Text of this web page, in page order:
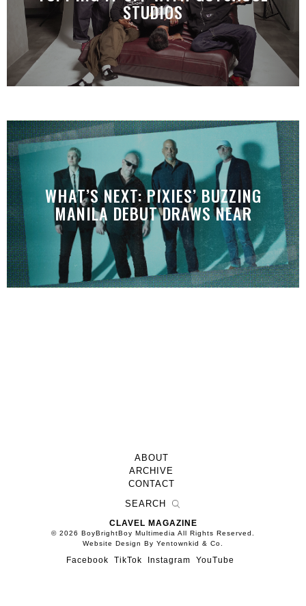
STUDIOS
WHAT’S NEXT: PIXIES’ BUZZING
MANILA DEBUT DRAWS NEAR
ABOUT
ARCHIVE
CONTACT
CLAVEL MAGAZINE
© 2026 BoyBrightBoy Multimedia All Rights Reserved.
Website Design By Yentownkid & Co.
Facebook TikTok Instagram YouTube